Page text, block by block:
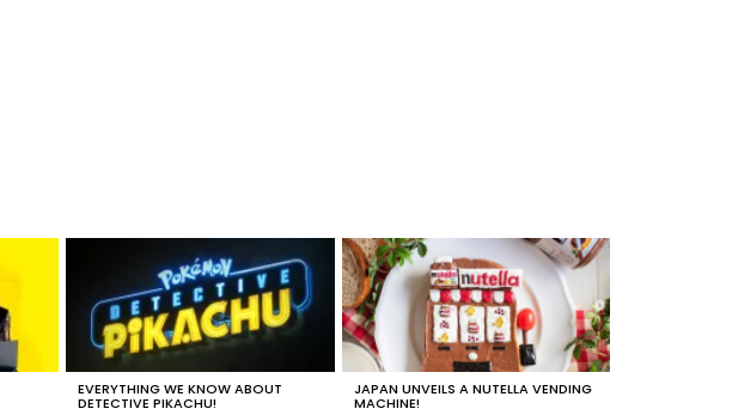
EVERYTHING WE KNOW ABOUT
DETECTIVE PIKACHU!
JAPAN UNVEILS A NUTELLA VENDING
MACHINE!